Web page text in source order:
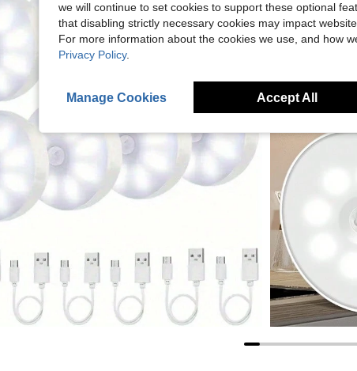
we will continue to set cookies to support these optional
that disabling strictly necessary cookies may impact
For more information about the cookies we use, and how
Privacy Policy.
Manage Cookies Accept All